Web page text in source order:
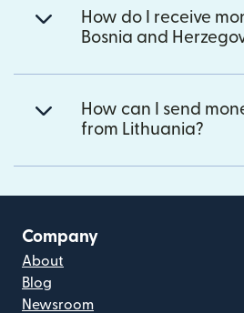
How do I receive
Bosnia and
How can I send
from Lithuania?
Company
About
Blog
Newsroom